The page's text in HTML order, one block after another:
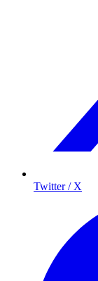
Twitter / X